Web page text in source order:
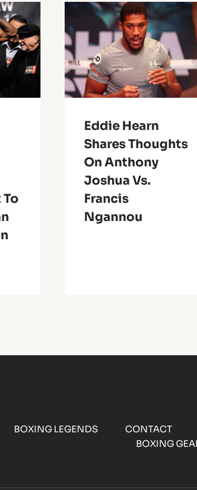
Eddie Hearn
Shares Thoughts
On Anthony
Joshua Vs.
Francis
Ngannou
BOXING LEGENDS CONTACT
BOXING